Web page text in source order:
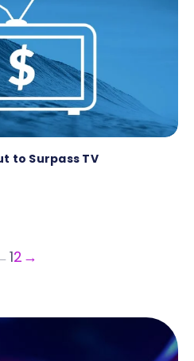
to Surpass TV
12 →